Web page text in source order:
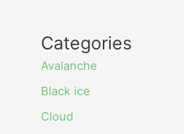
Categories
Avalanche
Black ice
Cloud